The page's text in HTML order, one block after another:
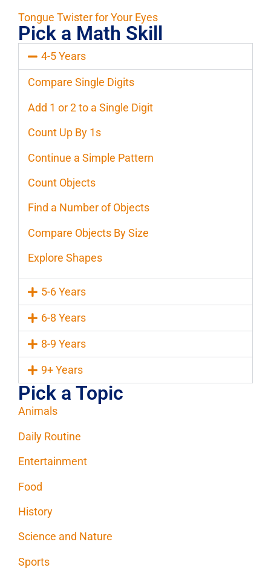
Tongue Twister for Your Eyes
Pick a Math Skill
4-5 Years
Compare Single Digits
Add 1 or 2 to a Single Digit
Count Up By 1s
Continue a Simple Pattern
Count Objects
Find a Number of Objects
Compare Objects By Size
Explore Shapes
5-6 Years
6-8 Years
8-9 Years
9+ Years
Pick a Topic
Animals
Daily Routine
Entertainment
Food
History
Science and Nature
Sports